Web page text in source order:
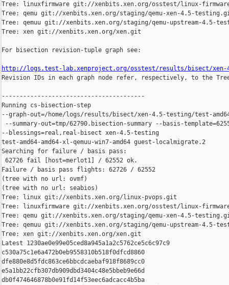
Tree: linuxfirmware git://xenbits.xen.org/osstest/linux-
Tree: qemu git://xenbits.xen.org/staging/qemu-xen-4.5-
Tree: qemuu git://xenbits.xen.org/staging/qemu-upstream-4.5-
Tree: xen git://xenbits.xen.org/xen.git
For bisection revision-tuple graph see:
http://logs.test-lab.xenproject.org/osstest/results/bisect/xen-
Revision IDs in each graph node refer, respectively, to the
----------------------------------------
Running cs-bisection-step
--graph-out=/home/logs/results/bisect/xen-4.5-testing/test-
--summary-out=tmp/62790.bisection-summary --basis-
--blessings=real,real-bisect xen-4.5-testing
test-amd64-amd64-xl-qemuu-win7-amd64 guest-localmigrate.2
Searching for failure / basis pass:
62726 fail [host=merlot1] / 62552 ok.
Failure / basis pass flights: 62726 / 62552
(tree with no url: ovmf)
(tree with no url: seabios)
Tree: linux git://xenbits.xen.org/linux-pvops.git
Tree: linuxfirmware git://xenbits.xen.org/osstest/linux-
Tree: qemu git://xenbits.xen.org/staging/qemu-xen-4.5-
Tree: qemuu git://xenbits.xen.org/staging/qemu-upstream-4.5-
Tree: xen git://xenbits.xen.org/xen.git
Latest 1230ae0e99e05ced8a945a1a2c5762ce5c6c97c9
c530a75c1e6a472b0eb9558310b518f0dfcd8860
dfe880e8d5fdc863ce6bbcdcaebaf918f8689cc0
e5a1bb22cfb307db909dbd3404c48e5bbeb9e66d
db0f474646878b0e91fd14f53eec6adcacc4b5ba